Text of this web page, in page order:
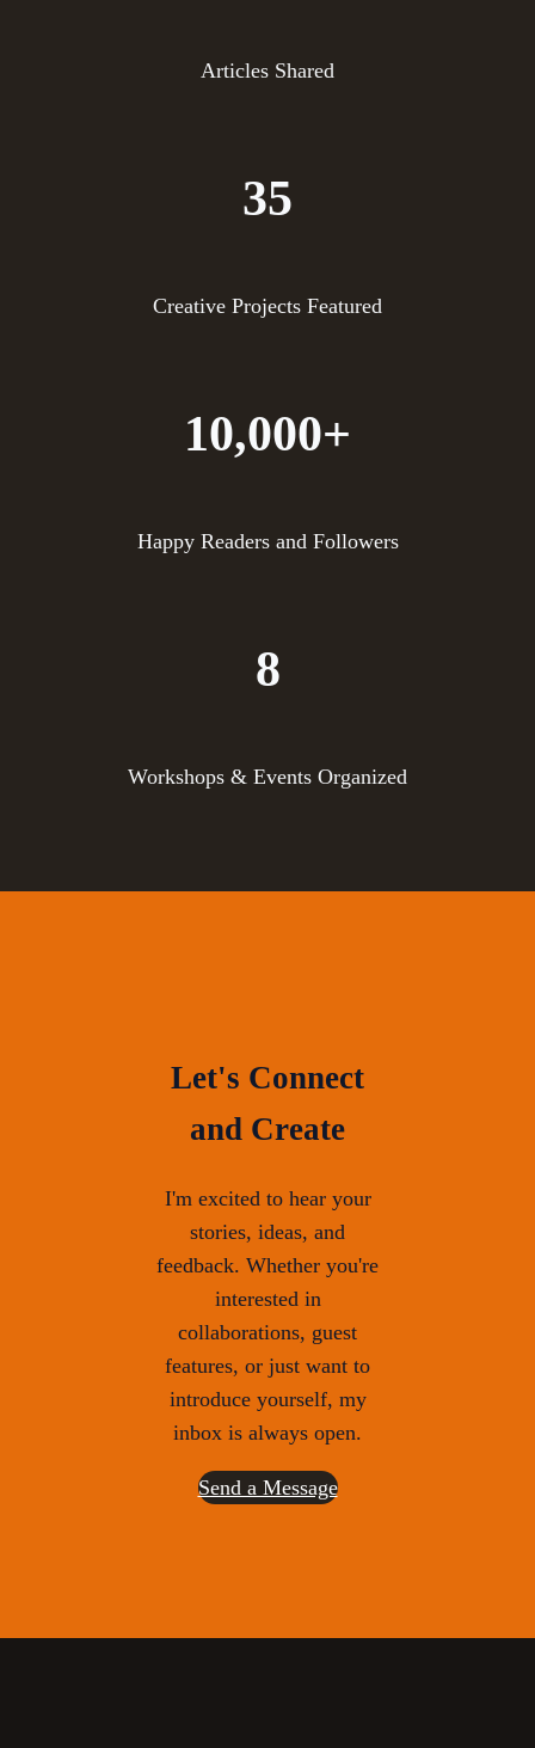
Articles Shared
35
Creative Projects Featured
10,000+
Happy Readers and Followers
8
Workshops & Events Organized
Let's Connect
and Create
I'm excited to hear your
stories, ideas, and
feedback. Whether you're
interested in
collaborations, guest
features, or just want to
introduce yourself, my
inbox is always open.
Send a Message